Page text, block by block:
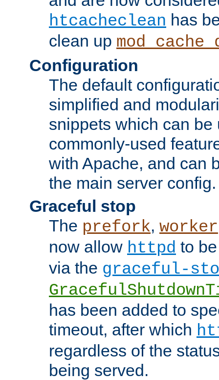
htcacheclean has
clean up
Configuration
The default
simplified and
snippets which can be
commonly-used
with Apache, and can
the main server config.
Graceful stop
The prefork, worker
now allow httpd to
via the graceful-
has been added to
timeout, after which
regardless of the
being served.